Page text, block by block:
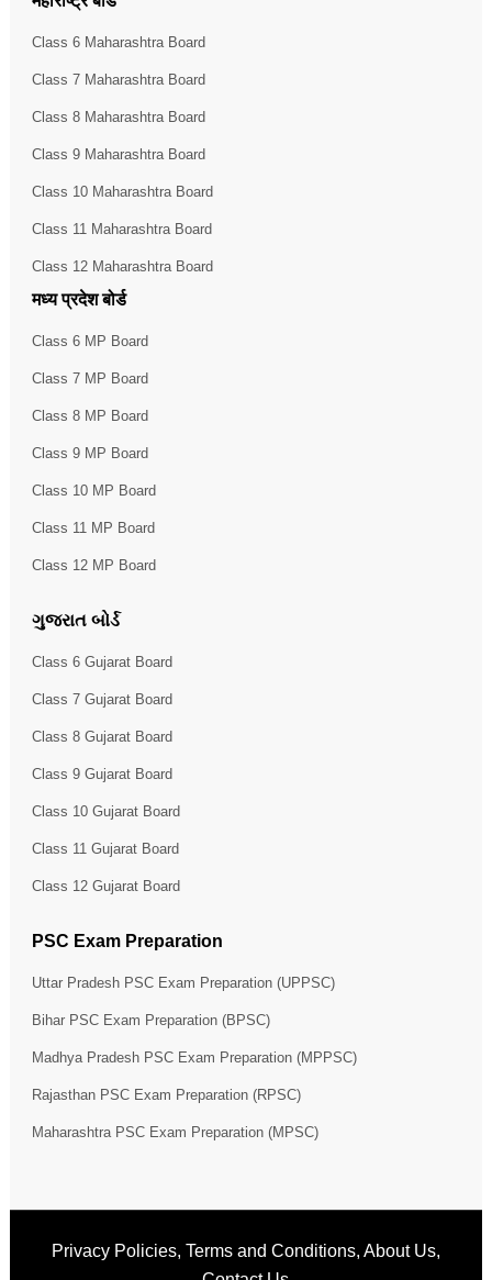
Class 6 Maharashtra Board
Class 7 Maharashtra Board
Class 8 Maharashtra Board
Class 9 Maharashtra Board
Class 10 Maharashtra Board
Class 11 Maharashtra Board
Class 12 Maharashtra Board
मध्य प्रदेश बोर्ड
Class 6 MP Board
Class 7 MP Board
Class 8 MP Board
Class 9 MP Board
Class 10 MP Board
Class 11 MP Board
Class 12 MP Board
ગુજરાત બોર્ડ
Class 6 Gujarat Board
Class 7 Gujarat Board
Class 8 Gujarat Board
Class 9 Gujarat Board
Class 10 Gujarat Board
Class 11 Gujarat Board
Class 12 Gujarat Board
PSC Exam Preparation
Uttar Pradesh PSC Exam Preparation (UPPSC)
Bihar PSC Exam Preparation (BPSC)
Madhya Pradesh PSC Exam Preparation (MPPSC)
Rajasthan PSC Exam Preparation (RPSC)
Maharashtra PSC Exam Preparation (MPSC)
Privacy Policies, Terms and Conditions, About Us,